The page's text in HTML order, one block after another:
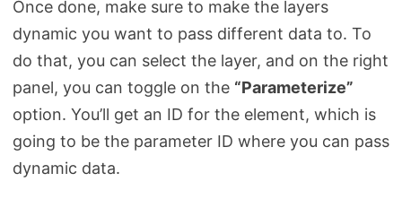
Once done, make sure to make the layers
dynamic you want to pass different data to. To
do that, you can select the layer, and on the right
panel, you can toggle on the “Parameterize”
option. You’ll get an ID for the element, which is
going to be the parameter ID where you can pass
dynamic data.